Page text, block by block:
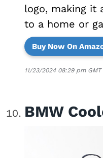
logo, making it
to a home or
Buy Now On
11/23/2024 08:29 pm GMT
BMW